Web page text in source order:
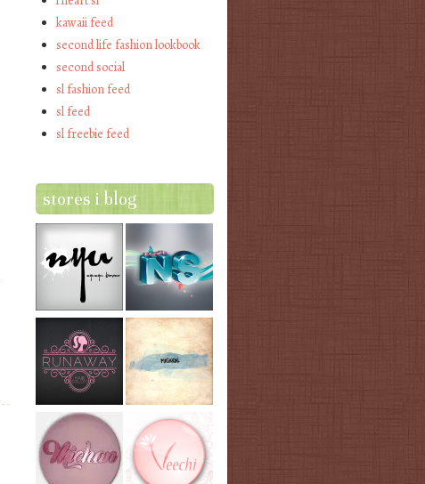
kawaii feed
second life fashion lookbook
second social
sl fashion feed
sl feed
sl freebie feed
stores i blog